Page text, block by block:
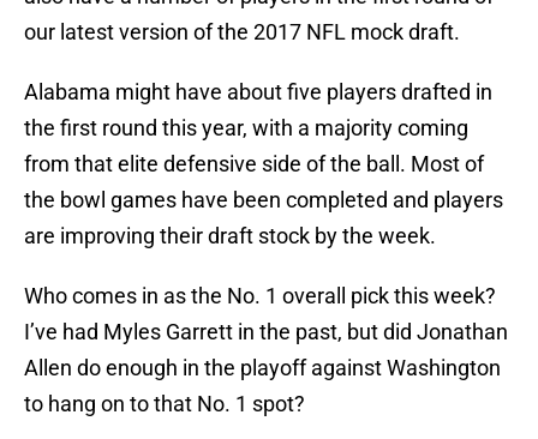
our latest version of the 2017 NFL mock draft.
Alabama might have about five players drafted in
the first round this year, with a majority coming
from that elite defensive side of the ball. Most of
the bowl games have been completed and players
are improving their draft stock by the week.
Who comes in as the No. 1 overall pick this week?
I’ve had Myles Garrett in the past, but did Jonathan
Allen do enough in the playoff against Washington
to hang on to that No. 1 spot?